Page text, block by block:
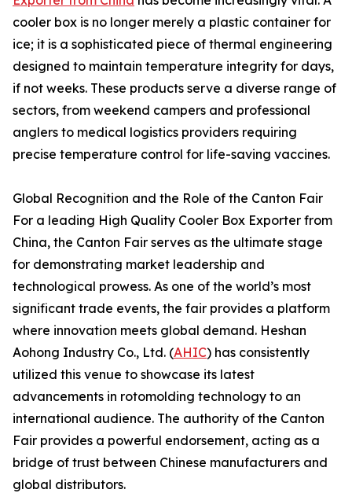
cooler box is no longer merely a plastic container for
ice; it is a sophisticated piece of thermal engineering
designed to maintain temperature integrity for days,
if not weeks. These products serve a diverse range of
sectors, from weekend campers and professional
anglers to medical logistics providers requiring
precise temperature control for life-saving vaccines.
Global Recognition and the Role of the Canton Fair
For a leading High Quality Cooler Box Exporter from
China, the Canton Fair serves as the ultimate stage
for demonstrating market leadership and
technological prowess. As one of the world’s most
significant trade events, the fair provides a platform
where innovation meets global demand. Heshan
Aohong Industry Co., Ltd. (AHIC) has consistently
utilized this venue to showcase its latest
advancements in rotomolding technology to an
international audience. The authority of the Canton
Fair provides a powerful endorsement, acting as a
bridge of trust between Chinese manufacturers and
global distributors.